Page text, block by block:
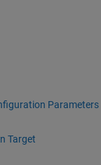
Parameters
Target